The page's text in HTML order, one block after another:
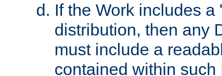
If the Work includes
distribution, then any
must include a
contained within